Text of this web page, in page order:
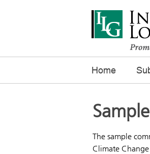
Home
The sample
Climate